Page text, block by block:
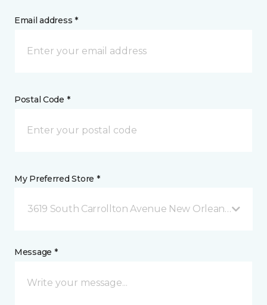
Email address *
Postal Code *
My Preferred Store *
3619 South Carrollton Avenue New Orleans, LA
Message *